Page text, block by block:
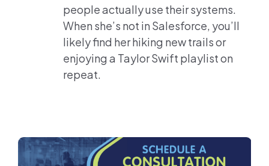
people actually use their systems.
When she’s not in Salesforce, you’ll
likely find her hiking new trails or
enjoying a Taylor Swift playlist on
repeat.